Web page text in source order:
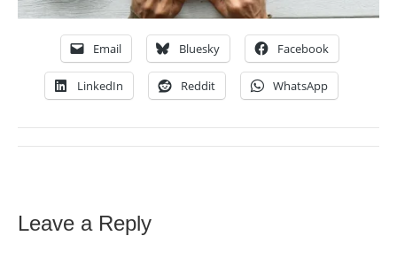
Email Bluesky Facebook
LinkedIn Reddit WhatsApp
Leave a Reply